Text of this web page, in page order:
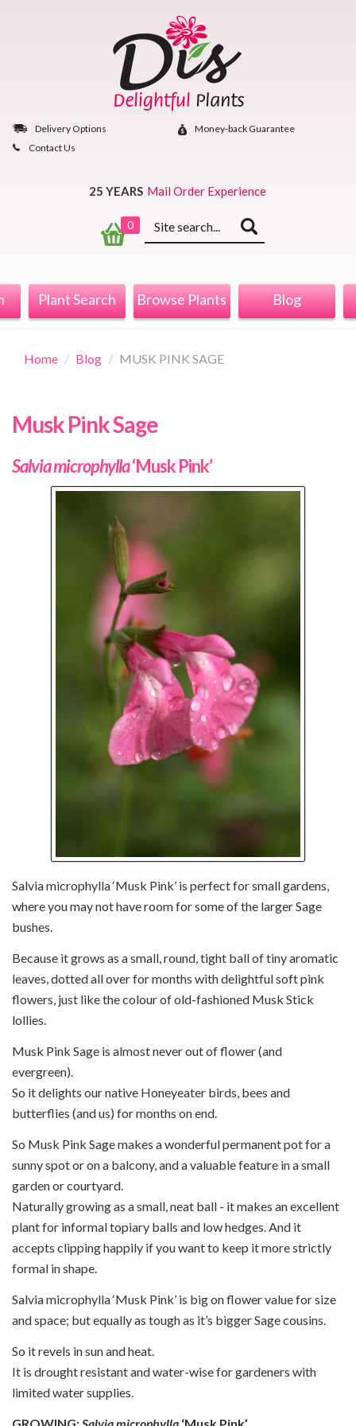
Delivery Options
Money‐back Guarantee
Contact Us
25 YEARS Mail Order Experience
0
Keyword
search
Plant Search Browse Plants Blog
Home Blog MUSK PINK SAGE
Musk Pink Sage
Salvia microphylla‘Musk Pink’
Salvia microphylla ‘Musk Pink’ is perfect for small gardens,
where you may not have room for some of the larger Sage
bushes.
Because it grows as a small, round, tight ball of tiny aromatic
leaves, dotted all over for months with delightful soft pink
flowers, just like the colour of old-fashioned Musk Stick
lollies.
Musk Pink Sage is almost never out of flower (and
evergreen).
So it delights our native Honeyeater birds, bees and
butterflies (and us) for months on end.
So Musk Pink Sage makes a wonderful permanent pot for a
sunny spot or on a balcony, and a valuable feature in a small
garden or courtyard.
Naturally growing as a small, neat ball - it makes an excellent
plant for informal topiary balls and low hedges. And it
accepts clipping happily if you want to keep it more strictly
formal in shape.
Salvia microphylla ‘Musk Pink’ is big on flower value for size
and space; but equally as tough as it’s bigger Sage cousins.
So it revels in sun and heat.
It is drought resistant and water-wise for gardeners with
limited water supplies.